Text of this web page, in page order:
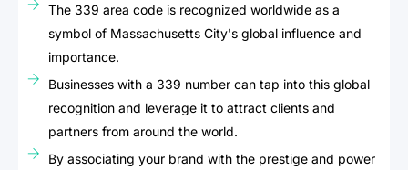
The 339 area code is recognized worldwide as a
symbol of Massachusetts City's global influence and
importance.
Businesses with a 339 number can tap into this global
recognition and leverage it to attract clients and
partners from around the world.
By associating your brand with the prestige and power